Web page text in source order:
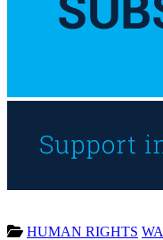
HUMAN RIGHTS WA